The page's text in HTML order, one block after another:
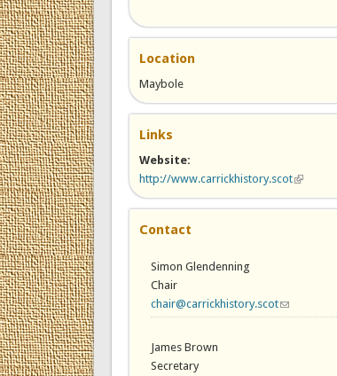
Location
Maybole
Links
Website:
http://www.carrickhistory.scot(link is
Contact
Simon Glendenning
Chair
chair@carrickhistory.scot(link sends
James Brown
Secretary